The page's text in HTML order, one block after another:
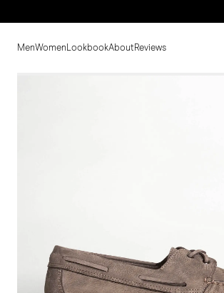
MenWomen LookbookAboutReviews